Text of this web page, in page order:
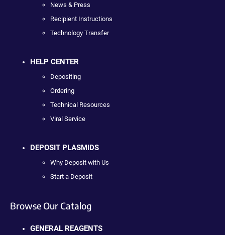
News & Press
Recipient Instructions
Technology Transfer
HELP CENTER
Depositing
Ordering
Technical Resources
Viral Service
DEPOSIT PLASMIDS
Why Deposit with Us
Start a Deposit
Browse Our Catalog
GENERAL REAGENTS